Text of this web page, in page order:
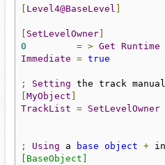
Level4@BaseLevel
SetLevelOwner
0
= > Get Runtime
Immediate = true
; Setting
MyObject
TrackList = SetLevelOwner
; Using a base object +
[BaseObject]